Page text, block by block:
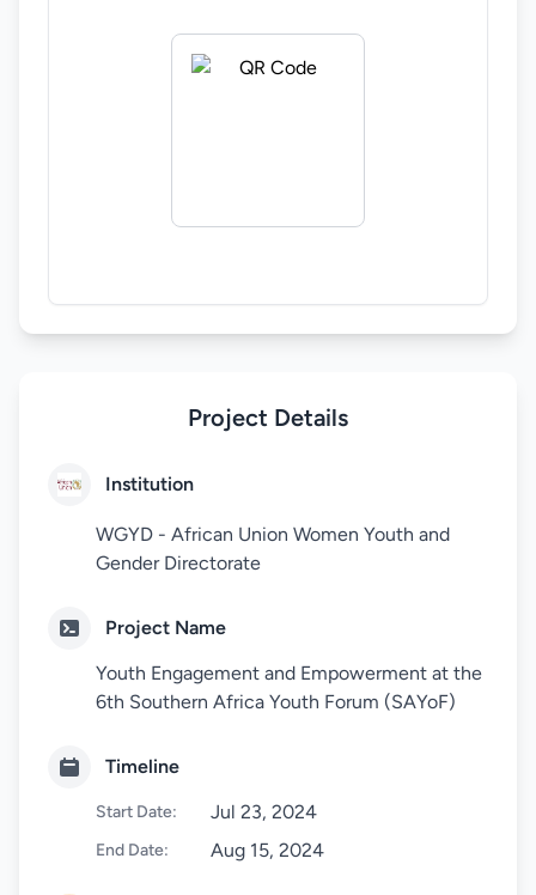
Project Details
Institution
WGYD - African Union Women Youth and
Gender Directorate
Project Name
Youth Engagement and Empowerment at the
6th Southern Africa Youth Forum (SAYoF)
Timeline
Start Date: Jul 23, 2024
End Date: Aug 15, 2024